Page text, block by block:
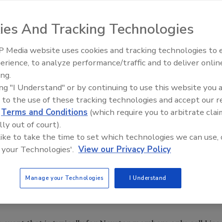
to owning a plumbing, HVAC or electrical business.
CNN International news anchor Natalie Allen that will
electrical businesses that are productive, profitable
forecast and unveil business tactics aimed at
and organizational change consulting to help
tools and techniques used at ZingTrain’s parent
opportunity through outbound calling; optimizing
your business through social media;
maximizing fall checkups; and optimizing sales
IPEX celebrates grand
new Florida distribution center
And Tracking Technologies
Media website uses cookies and tracking technologies to
to analyze performance/traffic and to deliver
"I Understand" or by continuing to use this website you
to the use of these tracking technologies and accept our
Terms and Conditions (which require you to arbitrate
out of court).
to take the time to set which technologies we can use,
Technologies'. View our Privacy Policy
Manage your Technologies I Understand